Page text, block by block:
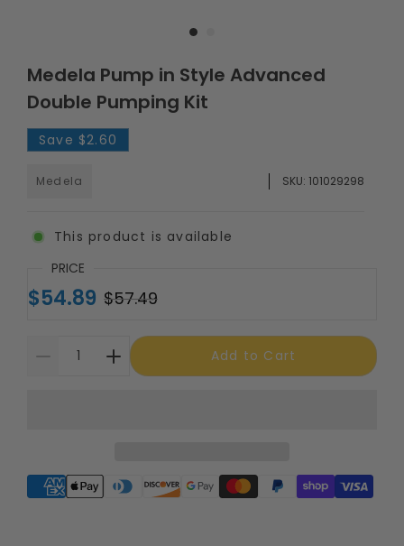
Medela Pump in Style Advanced
Double Pumping Kit
Save $2.60
Medela SKU: 101029298
This product is available
PRICE
$54.89 $57.49
Add to Cart
Supported payment methods